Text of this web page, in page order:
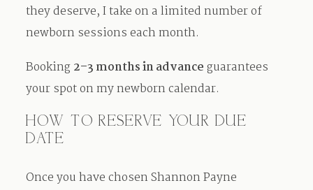
they deserve, I take on a limited number of
newborn sessions each month.
Booking2–3 months in advanceguarantees
your spot on my newborn calendar.
HOW TO RESERVE YOUR DUE
DATE
Once you have chosen Shannon Payne